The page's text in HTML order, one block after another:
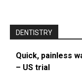
DENTISTRY
Quick, painless
– US trial